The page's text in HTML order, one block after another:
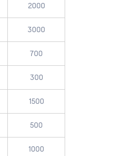
2000
3000
700
300
1500
500
1000